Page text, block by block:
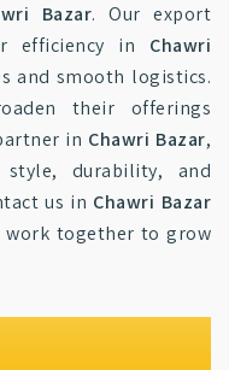
Bazar. Our export
efficiency in Chawri
and smooth logistics.
their offerings
in Chawri Bazar,
durability, and
us in Chawri Bazar
work together to grow